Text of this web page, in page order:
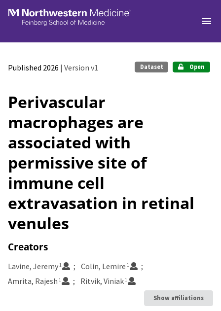
Skip to main
Published 2026 | Version v1 Dataset Open
Perivascular
macrophages are
associated with
permissive site of
immune cell
extravasation in retinal
venules
Creators
Lavine, Jeremy1 Colin, Lemire 1
Amrita, Rajesh 1 Ritvik, Viniak1
Show affiliations